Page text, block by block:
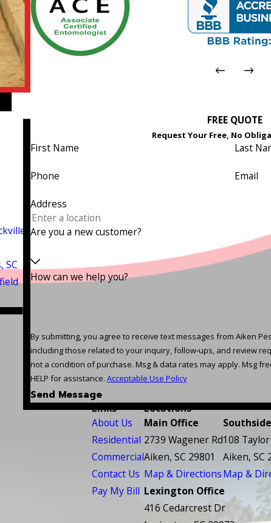
SC
FREE QUOTE
Request Your Free, No
First Name Last
Phone Email
Address
Are you a new customer?
How can we help you?
By submitting, you agree to receive text messages from Aiken
including those related to your inquiry, follow-ups, and review requests,
not a condition of purchase. Msg & data rates may apply. Msg
HELP for assistance. Acceptable Use Policy
Send Message
Links
About Us
Residential
Commercial
Contact Us
Pay My Bill
Locations
Main Office
2739 Wagener Rd
Aiken, SC 29801
Map & Directions
108
Aiken, SC
Map &
Lexington Office
416 Cedarcrest Dr